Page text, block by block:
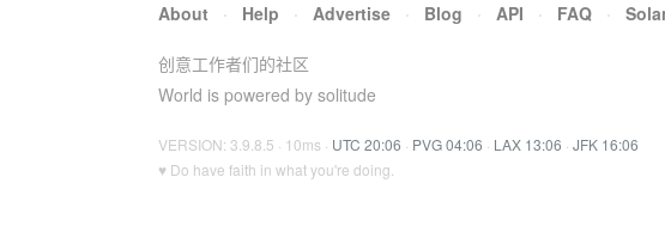
About · Help · Advertise · Blog · API · FAQ ·
创意工作者们的社区
World is powered by solitude
VERSION: 3.9.8.5 · 10ms · UTC 20:06 · PVG 04:06 · LAX 13:06 · JFK 16:06
♥ Do have faith in what you're doing.